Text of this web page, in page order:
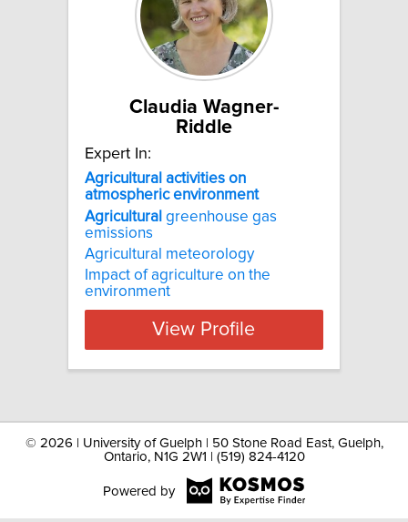
Claudia Wagner-
Riddle
Expert In:
Agricultural activities on
atmospheric environment
Agricultural greenhouse gas
emissions
Agricultural meteorology
Impact of agriculture on the
environment
View Profile
© 2026 | University of Guelph | 50 Stone Road East, Guelph,
Ontario, N1G 2W1 | (519) 824-4120
Powered by